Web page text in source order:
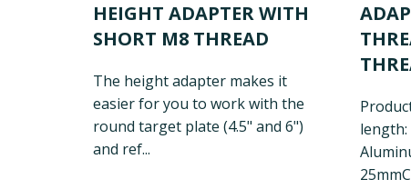
HEIGHT ADAPTER WITH
SHORT M8 THREAD
The height adapter makes it
easier for you to work with the
round target plate (4.5" and 6")
and ref...
length:
25mm